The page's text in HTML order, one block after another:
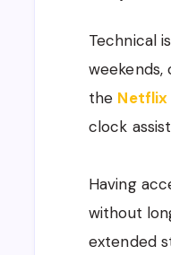
Technical
weekends,
the Netflix
clock
Having
without
extended